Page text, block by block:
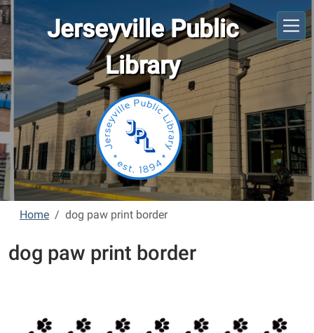
Skip to main content
Jerseyville Public
Library
Home dog paw print border
dog paw print border